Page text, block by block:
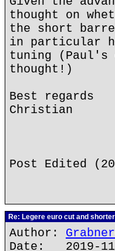
thought on
the short
in particular
tuning (Paul's
thought!)
Best regards
Christian
Post Edited
Re: Legere euro cut and
Author:
Date: 2019-